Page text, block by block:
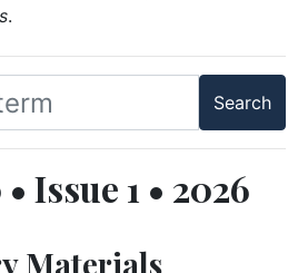
.
Issue 1 • 2026
Materials